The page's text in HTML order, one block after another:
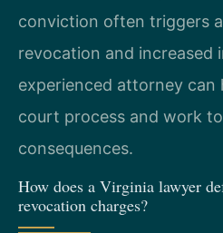
conviction often triggers
revocation and increased
experienced attorney can
court process and work
consequences.
How does a Virginia lawyer
revocation charges?